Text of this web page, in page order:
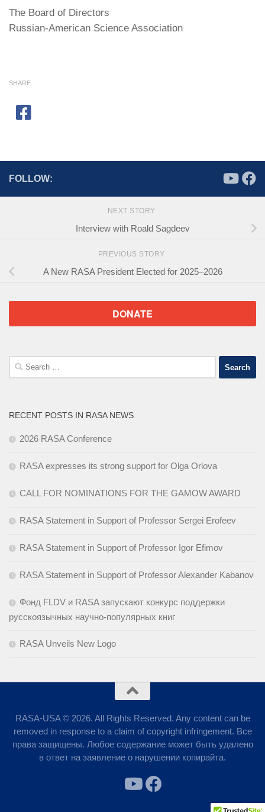
The Board of Directors
Russian-American Science Association
SHARE
FOLLOW:
NEXT STORY
Interview with Roald Sagdeev
PREVIOUS STORY
A New RASA President Elected for 2025–2026
DONATE
Search
for:
RECENT POSTS IN RASA NEWS
2026 RASA Conference
RASA expresses its strong support for Olga Orlova
CALL FOR NOMINATIONS FOR THE GAMOW AWARD
RASA Statement in Support of Professor Sergei Erofeev
RASA Statement in Support of Professor Igor Efimov
RASA Statement in Support of Professor Alexander Kabanov
Фонд FLDV и RASA запускают конкурс поддержки
русскоязычных научно-популярных книг
RASA Unveils New Logo
RASA-USA © 2026. All Rights Reserved. Any content can be
removed in response to a claim of copyright infringement. Все
права защищены. Любое содержание может быть удалено
в ответ на заявление о нарушении копирайта.